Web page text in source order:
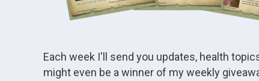
Each week I'll send you updates, health
might even be a winner of my weekly